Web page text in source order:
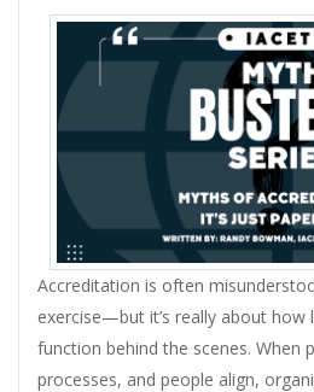
Accreditation is often
exercise—but it’s really about how
function behind the scenes. When
processes, and people align,